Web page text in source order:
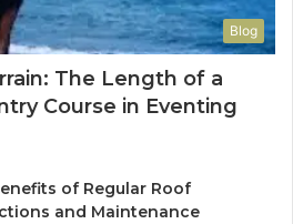
Blog
The Length of a
Course in Eventing
of Regular Roof
and Maintenance